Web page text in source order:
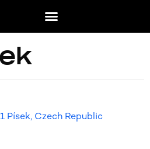
Písek, Czech Republic